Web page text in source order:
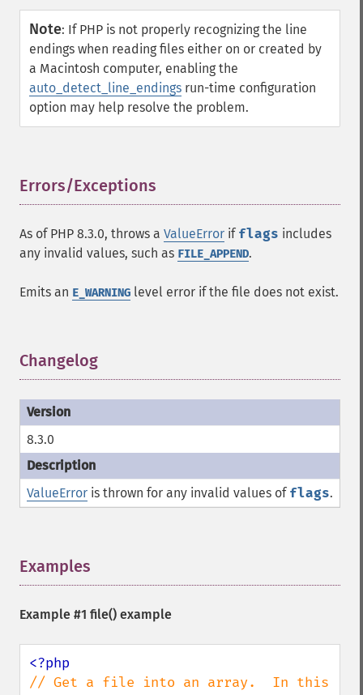
Note: If PHP is not properly recognizing the line
endings when reading files either on or created by
a Macintosh computer, enabling the
auto_detect_line_endings run-time configuration
option may help resolve the problem.
Errors/Exceptions
As of PHP 8.3.0, throws a ValueError if flags includes
any invalid values, such as FILE_APPEND.
Emits an E_WARNING level error if the file does not exist.
Changelog
8.3.0
ValueError is thrown for any invalid values of flags.
Examples
Example #1 file() example
// Get a file into an array.  In this